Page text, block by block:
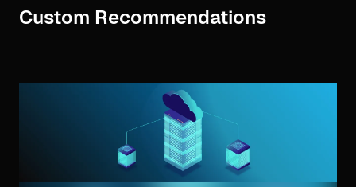
Custom Recommendations